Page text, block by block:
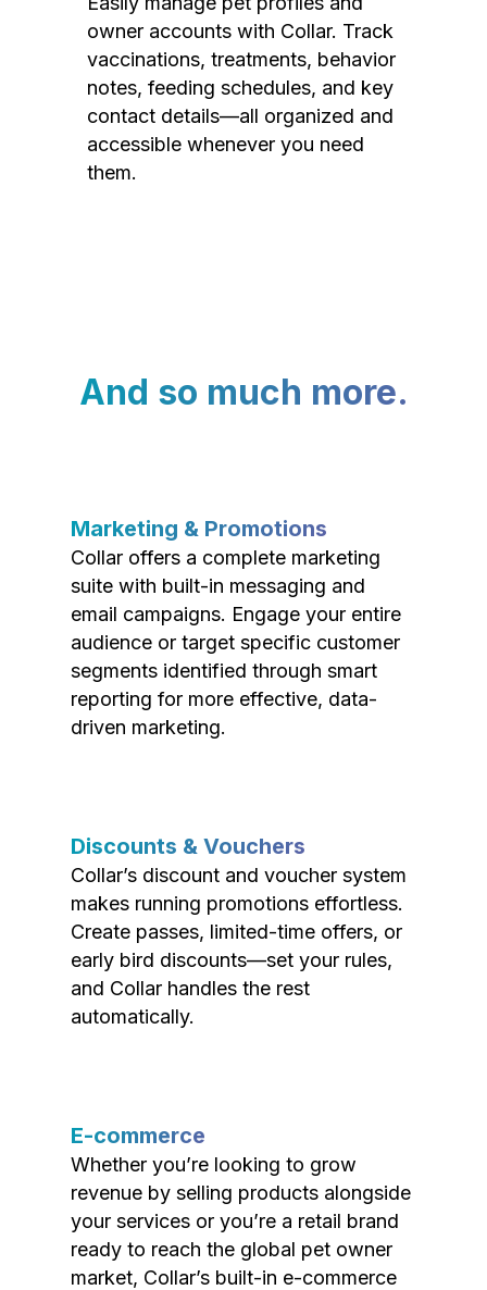
owner accounts with Collar. Track
vaccinations, treatments, behavior
notes, feeding schedules, and key
contact details—all organized and
accessible whenever you need
them.
And so much more.
Marketing & Promotions
Collar offers a complete marketing
suite with built-in messaging and
email campaigns. Engage your entire
audience or target specific customer
segments identified through smart
reporting for more effective, data-
driven marketing.
Discounts & Vouchers
Collar’s discount and voucher system
makes running promotions effortless.
Create passes, limited-time offers, or
early bird discounts—set your rules,
and Collar handles the rest
automatically.
E-commerce
Whether you’re looking to grow
revenue by selling products alongside
your services or you’re a retail brand
ready to reach the global pet owner
market, Collar’s built-in e-commerce